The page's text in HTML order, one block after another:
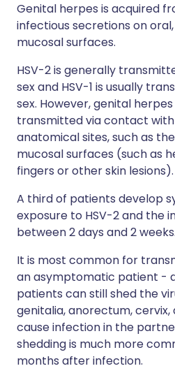
Genital herpes is acquired
infectious secretions on
mucosal surfaces.
HSV-2 is generally
sex and HSV-1 is usually
sex. However, genital
transmitted via contact
anatomical sites, such as
mucosal surfaces (such as
fingers or other skin lesions).
A third of patients develop
exposure to HSV-2 and the
between 2 days and 2 weeks.
It is most common for
an asymptomatic patient -
patients can still shed the
genitalia, anorectum,
cause infection in the
shedding is much more
months after infection.